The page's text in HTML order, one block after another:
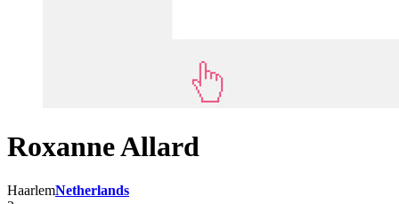
Roxanne Allard
HaarlemNetherlands